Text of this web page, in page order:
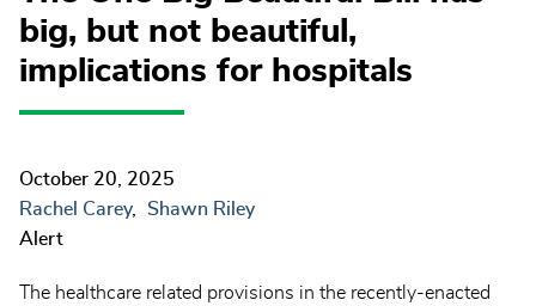
big, but not beautiful,
implications for hospitals
October 20, 2025
Rachel Carey
Shawn Riley
Alert
The healthcare related provisions in the recently-enacted